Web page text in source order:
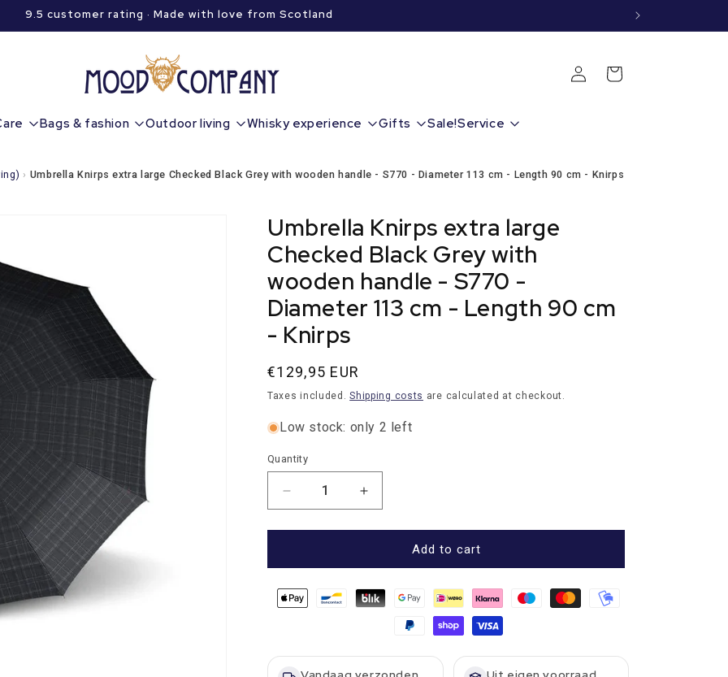
9.5 customer rating · Made with love from Scotland
Bags & fashion Outdoor living Whisky experience Gifts Sale!Service
Login
cart
› Umbrella Knirps extra large Checked Black Grey with wooden handle - S770 - Diameter 113 cm - Length 90 cm - Knirps
Umbrella Knirps extra large
Checked Black Grey with
wooden handle - S770 -
Diameter 113 cm - Length 90 cm
- Knirps
Normal
price
€129,95 EUR
Taxes included.Shipping costs are calculated at checkout.
Low stock: only 2 left
Quantity
Quantity
Number
of
reductions
Umbrella
extra
Grey
Increase
quantity
for
Umbrella
Knirps
large
Checked
Add to cart